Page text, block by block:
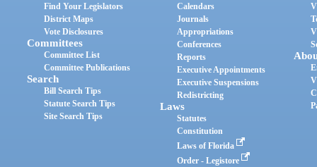
Find Your Legislators
District Maps
Vote Disclosures
Committees
Committee List
Committee Publications
Search
Bill Search Tips
Statute Search Tips
Site Search Tips
Calendars
Journals
Appropriations
Conferences
Reports
Executive Appointments
Executive Suspensions
Redistricting
Laws
Statutes
Constitution
Laws of Florida
Order - Legistore